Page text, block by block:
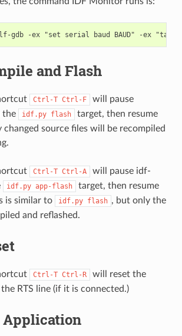
and Flash
Ctrl-T Ctrl-F
will pause
the
idf.py flash
target, then resume
changed source files will be recompiled
Ctrl-T Ctrl-A
will pause idf-
idf.py app-flash
target, then resume
is similar to
idf.py flash , but only the
and reflashed.
Ctrl-T Ctrl-R
will reset the
RTS line (if it is connected.)
Application